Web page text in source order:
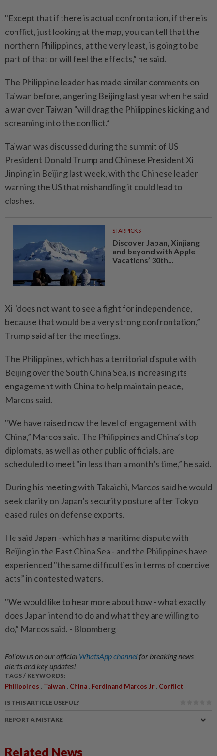
"Except that if there is actual confrontation, if there is
conflict, just looking at the map, you can tell that the
northern Philippines, at the very least, is going to be
part of that or will feel the effects,” he said.
The Philippine leader has made similar comments on
Taiwan before, angering Beijing last year when he said
a war over Taiwan "will drag the Philippines kicking and
screaming into the conflict.”
Taiwan was discussed during the summit of US
President Donald Trump and Chinese President Xi
Jinping in Beijing last week, with the Chinese leader
warning the US that mishandling it could lead to
clashes.
STARPICKS
Discover Japan, Xinjiang
and beyond with Apple
Vacations’ 30th...
Xi "does not want to see a fight for independence,
because that would be a very strong confrontation,”
Trump said after the meetings.
The Philippines, which has a territorial dispute with
Beijing over the South China Sea, is increasing its
engagement with China to help maintain peace,
Marcos said.
"We have raised now the level of engagement with
China,” Marcos said. The Philippines and China’s top
diplomats, as well as other public officials, are
scheduled to meet "in less than a month’s time,” he said.
During his meeting with Takaichi, Marcos said he would
seek clarity on Japan’s security posture after Tokyo
eased rules on defense exports.
He said Japan - which has a maritime dispute with
Beijing in the East China Sea - and the Philippines have
experienced "the same difficulties in terms of coercive
acts” in contested waters.
"We would like to hear more about how - what exactly
does Japan intend to do and what they are willing to
do,” Marcos said. - Bloomberg
Follow us on our official WhatsApp channelfor breaking news
alerts and key updates!
TAGS / KEYWORDS:
Philippines , Taiwan , China , Ferdinand Marcos Jr , Conflict
IS THIS ARTICLE USEFUL?
REPORT A MISTAKE
Related News